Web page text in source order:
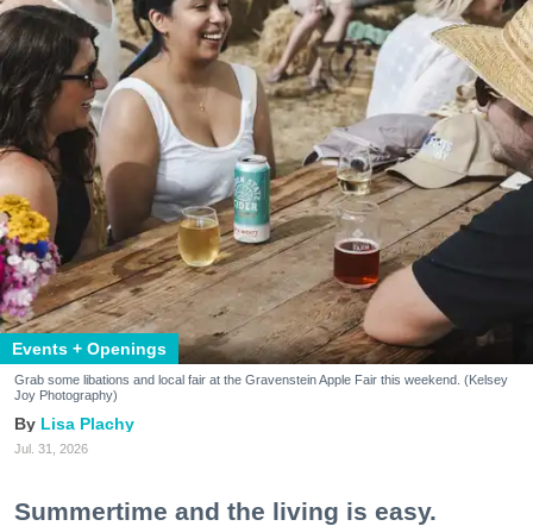
Events + Openings
Grab some libations and local fair at the Gravenstein Apple Fair this weekend. (Kelsey
Joy Photography)
Lisa Plachy
Jul. 31, 2026
Summertime and the living is easy.